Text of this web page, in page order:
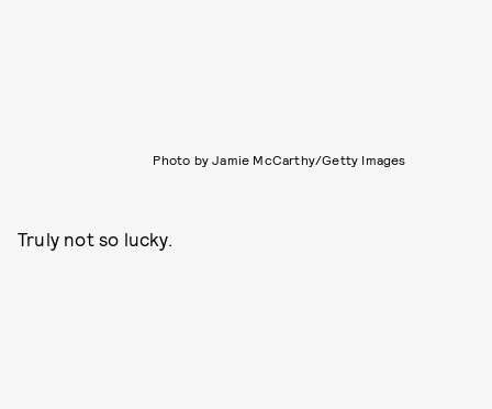
Photo by Jamie McCarthy/Getty Images
Truly not so lucky.